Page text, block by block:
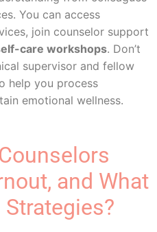
You can access
join counselor support
care workshops. Don’t
supervisor and fellow
help you process
emotional wellness.
and What